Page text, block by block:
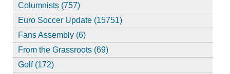
Columnists (757)
Euro Soccer Update (15751)
Fans Assembly (6)
From the Grassroots (69)
Golf (172)